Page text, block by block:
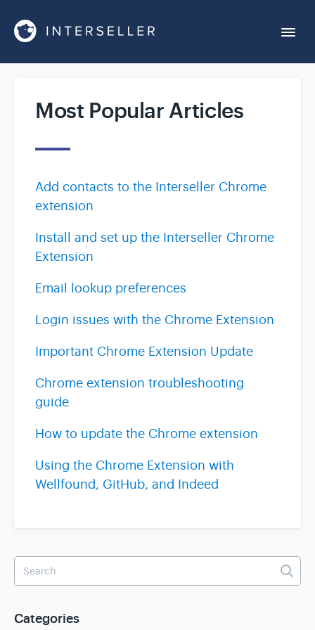
Chrome Extension
Team & Billing
Most Popular Articles
Add contacts to the Interseller Chrome
extension
Install and set up the Interseller Chrome
Extension
Email lookup preferences
Login issues with the Chrome Extension
Important Chrome Extension Update
Chrome extension troubleshooting
guide
How to update the Chrome extension
Using the Chrome Extension with
Wellfound, GitHub, and Indeed
Categories